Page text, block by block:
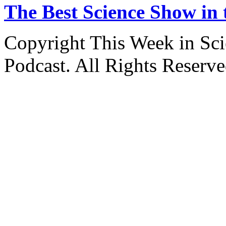
The Best Science Show
Copyright This Week in
Podcast. All Rights